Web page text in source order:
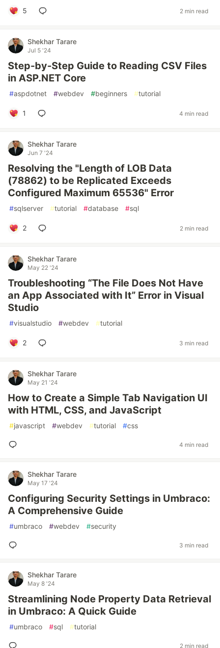
5 2 min read
Shekhar Tarare
Jul 5 '24
Step-by-Step Guide to Reading CSV Files
in ASP.NET Core
#aspdotnet #webdev #beginners #tutorial
1 4 min read
Shekhar Tarare
Jun 7 '24
Resolving the "Length of LOB Data
(78862) to be Replicated Exceeds
Configured Maximum 65536" Error
#sqlserver #tutorial #database #sql
2 2 min read
Shekhar Tarare
May 22 '24
Troubleshooting “The File Does Not Have
an App Associated with It” Error in Visual
Studio
#visualstudio #webdev #tutorial
2 3 min read
Shekhar Tarare
May 21 '24
How to Create a Simple Tab Navigation UI
with HTML, CSS, and JavaScript
#javascript #webdev #tutorial #css
4 min read
Shekhar Tarare
May 17 '24
Configuring Security Settings in Umbraco:
A Comprehensive Guide
#umbraco #webdev #security
3 min read
Shekhar Tarare
May 8 '24
Streamlining Node Property Data Retrieval
in Umbraco: A Quick Guide
#umbraco #sql #tutorial
2 min read